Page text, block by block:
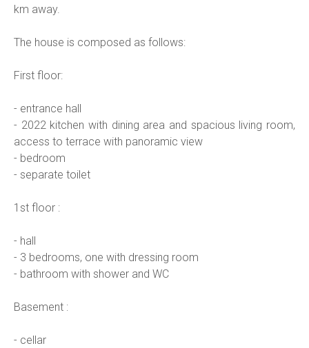
km away.
The house is composed as follows:
First floor:
- entrance hall
- 2022 kitchen with dining area and spacious living room,
access to terrace with panoramic view
- bedroom
- separate toilet
1st floor :
- hall
- 3 bedrooms, one with dressing room
- bathroom with shower and WC
Basement :
- cellar